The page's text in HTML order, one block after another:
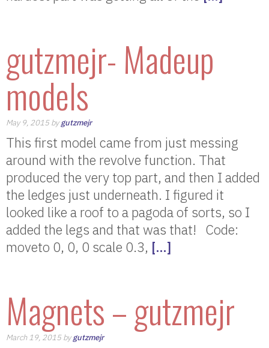
gutzmejr- Madeup
models
May 9, 2015 bygutzmejr
This first model came from just messing
around with the revolve function. That
produced the very top part, and then I added
the ledges just underneath. I figured it
looked like a roof to a pagoda of sorts, so I
added the legs and that was that! Code:
moveto 0, 0, 0 scale 0.3, […]
Magnets – gutzmejr
March 19, 2015 bygutzmejr